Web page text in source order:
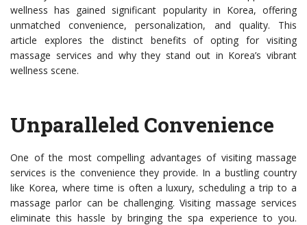
wellness has gained significant popularity in Korea, offering
unmatched convenience, personalization, and quality. This
article explores the distinct benefits of opting for visiting
massage services and why they stand out in Korea’s vibrant
wellness scene.
Unparalleled Convenience
One of the most compelling advantages of visiting massage
services is the convenience they provide. In a bustling country
like Korea, where time is often a luxury, scheduling a trip to a
massage parlor can be challenging. Visiting massage services
eliminate this hassle by bringing the spa experience to you.